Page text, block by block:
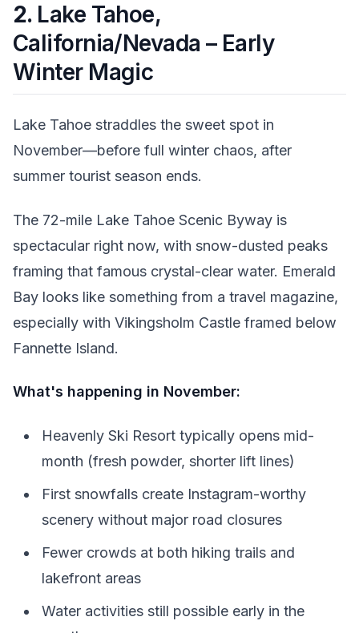
2. Lake Tahoe,
California/Nevada – Early
Winter Magic
Lake Tahoe straddles the sweet spot in
November—before full winter chaos, after
summer tourist season ends.
The 72-mile Lake Tahoe Scenic Byway is
spectacular right now, with snow-dusted peaks
framing that famous crystal-clear water. Emerald
Bay looks like something from a travel magazine,
especially with Vikingsholm Castle framed below
Fannette Island.
What's happening in November:
Heavenly Ski Resort typically opens mid-
month (fresh powder, shorter lift lines)
First snowfalls create Instagram-worthy
scenery without major road closures
Fewer crowds at both hiking trails and
lakefront areas
Water activities still possible early in the